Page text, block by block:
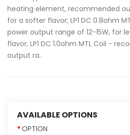
heating element, recommended
for a softer flavor; LP1 DC 0.8ohm
power output range of 12-15W, for
flavor; LP1 DC 1.0ohm MTL Coil -
output ra..
AVAILABLE OPTIONS
OPTION